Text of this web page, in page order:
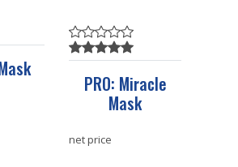
PRO: Miracle
Mask
net price